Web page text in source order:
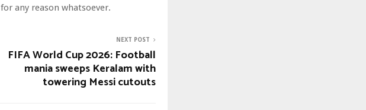
any reason whatsoever.
NEXT POST
FIFA World Cup 2026: Football
mania sweeps Keralam with
towering Messi cutouts